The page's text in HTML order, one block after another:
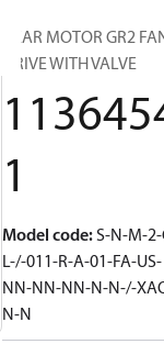
GEAR MOTOR GR2
DRIVE WITH VALVE
1
Model code:S-N-M-
L-/-011-R-A-01-FA-US-
NN-NN-NN-N-N-/-
N-N